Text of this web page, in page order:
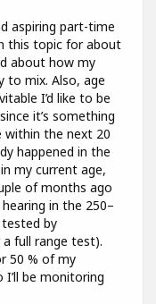
aspiring part-time
this topic for about
about how my
to mix. Also, age
I’d like to be
it’s something
the next 20
happened in the
my current age,
of months ago
in the 250–
tested by
full range test).
50 % of my
be monitoring